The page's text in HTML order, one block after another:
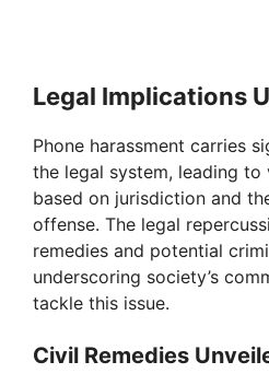
Legal Implications
Phone harassment carries
the legal system, leading to
based on jurisdiction and
offense. The legal
remedies and potential
underscoring society’s
tackle this issue.
Civil Remedies